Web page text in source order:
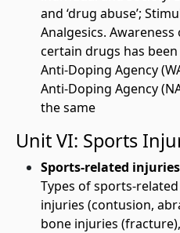
and ‘drug abuse’;
Analgesics.
certain drugs has
Anti-Doping Agency
Anti-Doping Agency
the same
Unit VI: Sports
Sports-related
Types of sports-
injuries (contusion,
bone injuries